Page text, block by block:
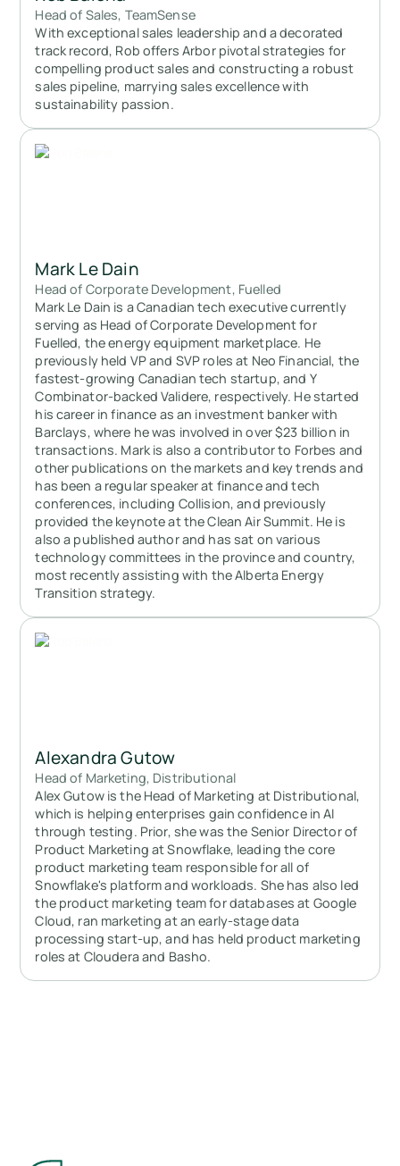
Head of Sales, TeamSense
With exceptional sales leadership and a decorated
track record, Rob offers Arbor pivotal strategies for
compelling product sales and constructing a robust
sales pipeline, marrying sales excellence with
sustainability passion.
Mark Le Dain
Head of Corporate Development, Fuelled
Mark Le Dain is a Canadian tech executive currently
serving as Head of Corporate Development for
Fuelled, the energy equipment marketplace. He
previously held VP and SVP roles at Neo Financial, the
fastest-growing Canadian tech startup, and Y
Combinator-backed Validere, respectively. He started
his career in finance as an investment banker with
Barclays, where he was involved in over $23 billion in
transactions. Mark is also a contributor to Forbes and
other publications on the markets and key trends and
has been a regular speaker at finance and tech
conferences, including Collision, and previously
provided the keynote at the Clean Air Summit. He is
also a published author and has sat on various
technology committees in the province and country,
most recently assisting with the Alberta Energy
Transition strategy.
Alexandra Gutow
Head of Marketing, Distributional
Alex Gutow is the Head of Marketing at Distributional,
which is helping enterprises gain confidence in AI
through testing. Prior, she was the Senior Director of
Product Marketing at Snowflake, leading the core
product marketing team responsible for all of
Snowflake's platform and workloads. She has also led
the product marketing team for databases at Google
Cloud, ran marketing at an early-stage data
processing start-up, and has held product marketing
roles at Cloudera and Basho.